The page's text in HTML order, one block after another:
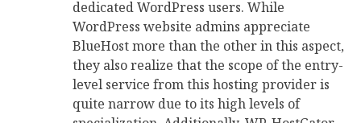
dedicated WordPress users. While
WordPress website admins appreciate
BlueHost more than the other in this aspect,
they also realize that the scope of the entry-
level service from this hosting provider is
quite narrow due to its high levels of